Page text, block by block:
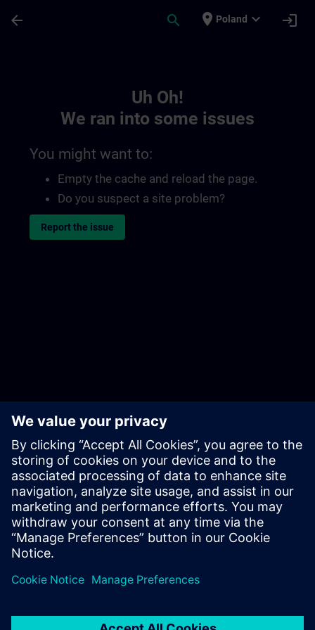
arrow_back search place Poland expand_more login
Uh Oh!
We ran into some issues
You might want to:
Empty the cache and reload the page.
Do you suspect a site problem?
Report the issue